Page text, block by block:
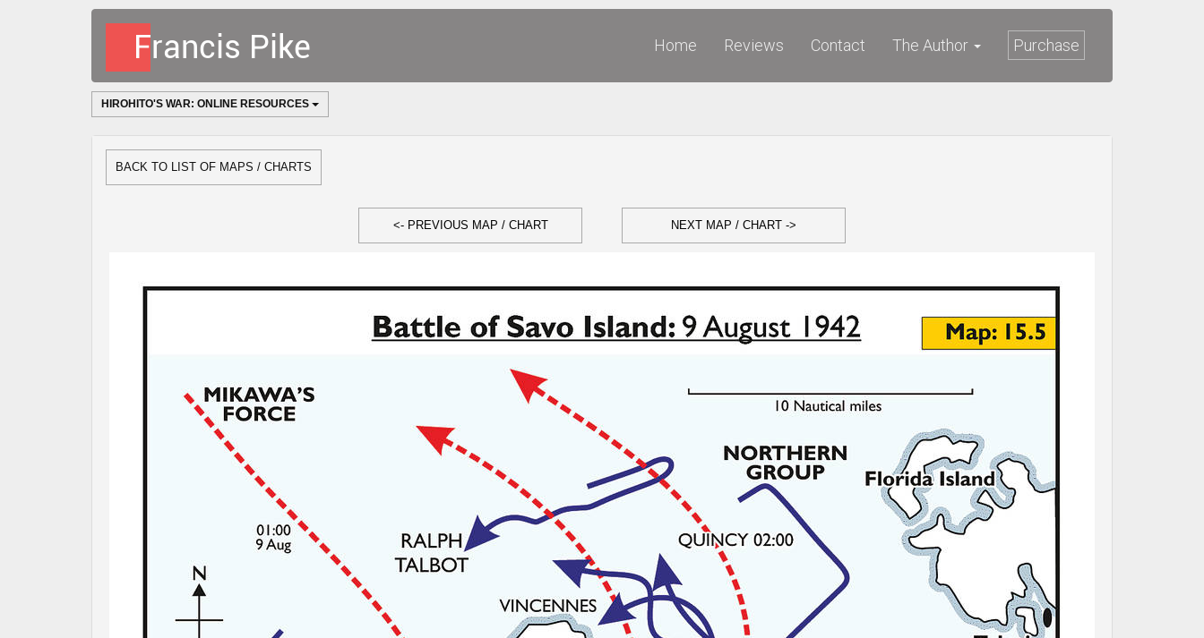
Home Reviews Contact The Author Purchase
HIROHITO'S WAR: ONLINE RESOURCES
BACK TO LIST OF MAPS / CHARTS
<- PREVIOUS MAP / CHART NEXT MAP / CHART ->